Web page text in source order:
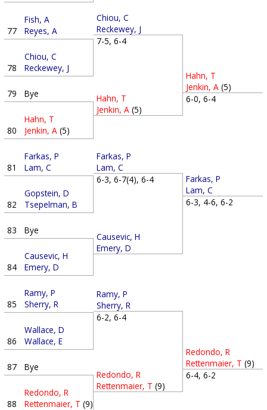
77
Fish, A
Reyes, A
78
Chiou, C
Reckewey, J
79 Bye
80
Hahn, T
Jenkin, A (5)
81
Farkas, P
Lam, C
82
Gopstein, D
Tsepelman, B
83 Bye
84
Causevic, H
Emery, D
85
Ramy, P
Sherry, R
86
Wallace, D
Wallace, E
87 Bye
88
Redondo, R
Rettenmaier, T (9)
Chiou, C
Reckewey, J
7-5, 6-4
Hahn, T
Jenkin, A (5)
Farkas, P
Lam, C
6-3, 6-7(4), 6-4
Causevic, H
Emery, D
Ramy, P
Sherry, R
6-2, 6-4
Redondo, R
Rettenmaier, T (9)
Hahn, T
Jenkin, A (5)
6-0, 6-4
Farkas, P
Lam, C
6-3, 4-6, 6-2
Redondo, R
Rettenmaier, T (9)
6-4, 6-2